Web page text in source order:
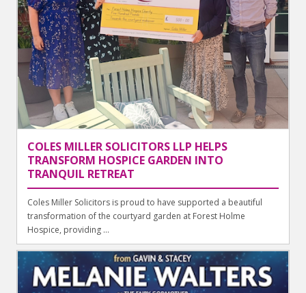
COLES MILLER SOLICITORS LLP HELPS
TRANSFORM HOSPICE GARDEN INTO
TRANQUIL RETREAT
Coles Miller Solicitors is proud to have supported a beautiful
transformation of the courtyard garden at Forest Holme
Hospice, providing ...